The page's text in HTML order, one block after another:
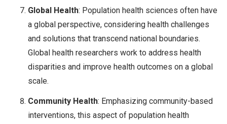
Global Health: Population health sciences often have
a global perspective, considering health challenges
and solutions that transcend national boundaries.
Global health researchers work to address health
disparities and improve health outcomes on a global
scale.
Community Health: Emphasizing community-based
interventions, this aspect of population health